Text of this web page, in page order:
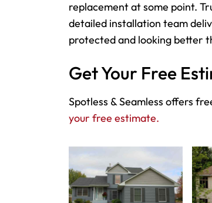
replacement at some point.
detailed installation team
protected and looking better
Get Your Free
Spotless & Seamless offers
your free estimate.